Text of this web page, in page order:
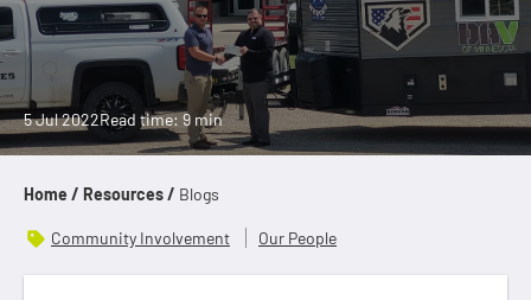
Home / Resources / Blogs
5 Jul 2022Read time: 9 min
Community Involvement Our People